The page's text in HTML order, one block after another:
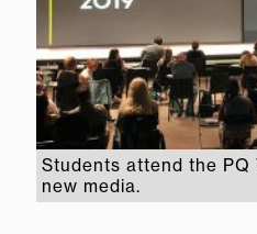
Students attend the PQ
new media.